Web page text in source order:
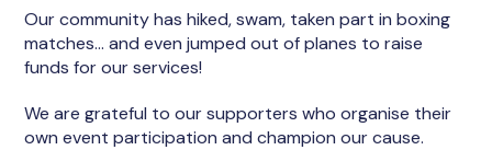
Our community has hiked, swam, taken part in boxing
matches… and even jumped out of planes to raise
funds for our services!
We are grateful to our supporters who organise their
own event participation and champion our cause.